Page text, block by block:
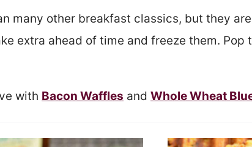
many other breakfast classics, but they
extra ahead of time and freeze them.
with Bacon Waffles and Whole Wheat